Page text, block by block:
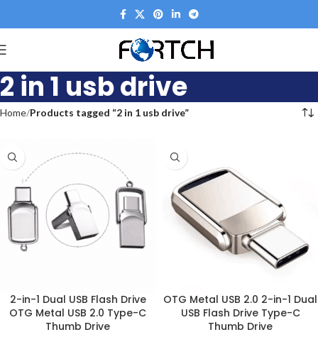
2 in 1 usb drive
Home Products tagged “2 in 1 usb drive”
2-in-1 Dual USB Flash Drive
OTG Metal USB 2.0 Type-C
Thumb Drive
OTG Metal USB 2.0 2-in-1 Dual
USB Flash Drive Type-C
Thumb Drive